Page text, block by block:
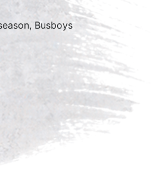
Busboys